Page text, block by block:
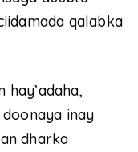
qalabka
inay
dharka